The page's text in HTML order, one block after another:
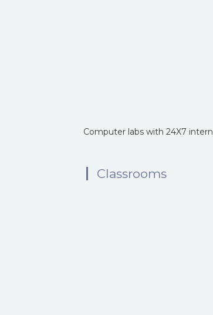
Computer labs with 24X7
Classrooms